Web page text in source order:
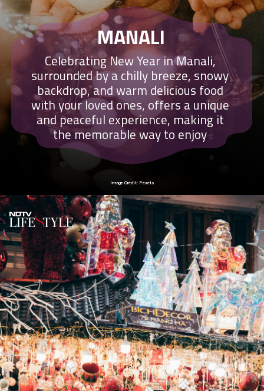
Image Credit: Pexels
Celebrating New Year in Manali,
surrounded by a chilly breeze, snowy
backdrop, and warm delicious food
with your loved ones, offers a unique
and peaceful experience, making it
the memorable way to enjoy
MANALI